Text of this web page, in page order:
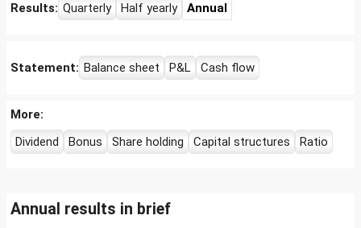
Results: Quarterly Half yearly Annual
Statement: Balance sheet P&L Cash flow
More:
Dividend
Bonus Share holding Capital structures Ratio
Annual results in brief